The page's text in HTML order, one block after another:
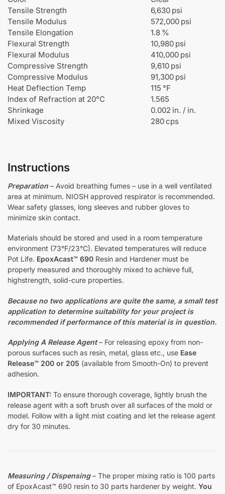
Tensile Strength
6,630 psi
Tensile Modulus
572,000 psi
Tensile Elongation
1.8 %
Flexural Strength
10,980 psi
Flexural Modulus
410,000 psi
Compressive Strength
9,610 psi
Compressive Modulus
91,300 psi
Heat Deflection Temp
115 °F
Index of Refraction at 20°C
1.565
Shrinkage
0.002 in. / in.
Mixed Viscosity
280 cps
Instructions
Preparation – Avoid breathing fumes – use in a well ventilated
area at minimum. NIOSH approved respirator is recommended.
Wear safety glasses, long sleeves and rubber gloves to
minimize skin contact.
Materials should be stored and used in a room temperature
environment (73°F/23°C). Elevated temperatures will reduce
Pot Life. EpoxAcast™ 690 Resin and Hardener must be
properly measured and thoroughly mixed to achieve full,
highstrength, solid-cure properties.
Because no two applications are quite the same, a small test
application to determine suitability for your project is
recommended if performance of this material is in question.
Applying A Release Agent– For releasing epoxy from non-
porous surfaces such as resin, metal, glass etc., use Ease
Release™ 200 or 205 (available from Smooth-On) to prevent
adhesion.
IMPORTANT: To ensure thorough coverage, lightly brush the
release agent with a soft brush over all surfaces of the mold or
model. Follow with a light mist coating and let the release agent
dry for 30 minutes.
Measuring / Dispensing– The proper mixing ratio is 100 parts
of EpoxAcast™ 690 resin to 30 parts hardener by weight. You